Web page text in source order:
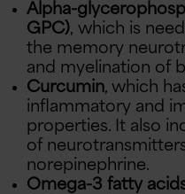
Alpha-
GPC), which is
the memory
and myelination of
Curcumin, which
inflammatory and
properties. It also
of
norepinephrine.
Omega-3 fatty